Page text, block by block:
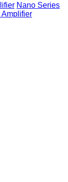
Nano Series